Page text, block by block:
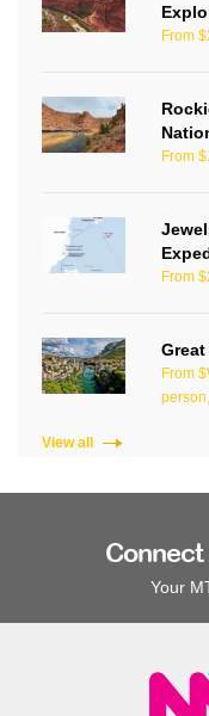
From
From
From
From
View all
Your